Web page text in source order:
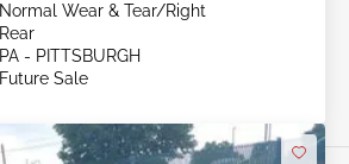
Normal Wear & Tear/Right
Rear
PA - PITTSBURGH
Future Sale